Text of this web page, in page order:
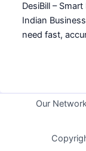
DesiBill –
Indian
need fast,
Our